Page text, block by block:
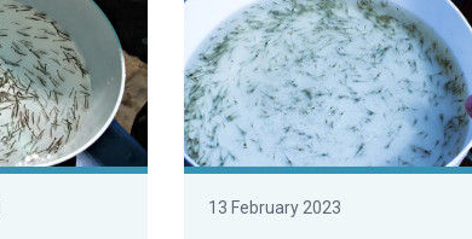
13 February 2023